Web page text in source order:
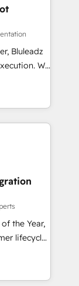
Bluleadz
We
leadership
to stop
setup
for
the Year,
lifecycle
&
Media),